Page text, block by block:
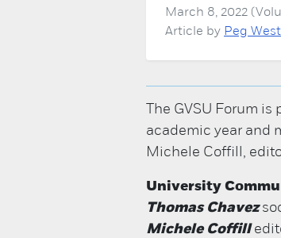
March 8, 2022
Article by Peg West
The GVSU Forum
academic year and
Michele Coffill,
University
Thomas Chavez
Michele Coffill